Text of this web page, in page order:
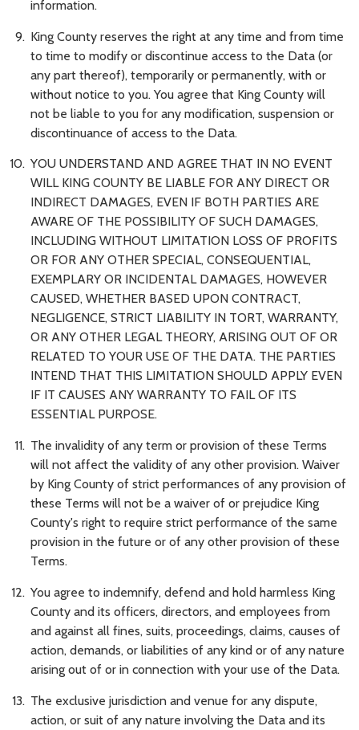
information.
King County reserves the right at any time and from time
to time to modify or discontinue access to the Data (or
any part thereof), temporarily or permanently, with or
without notice to you. You agree that King County will
not be liable to you for any modification, suspension or
discontinuance of access to the Data.
YOU UNDERSTAND AND AGREE THAT IN NO EVENT
WILL KING COUNTY BE LIABLE FOR ANY DIRECT OR
INDIRECT DAMAGES, EVEN IF BOTH PARTIES ARE
AWARE OF THE POSSIBILITY OF SUCH DAMAGES,
INCLUDING WITHOUT LIMITATION LOSS OF PROFITS
OR FOR ANY OTHER SPECIAL, CONSEQUENTIAL,
EXEMPLARY OR INCIDENTAL DAMAGES, HOWEVER
CAUSED, WHETHER BASED UPON CONTRACT,
NEGLIGENCE, STRICT LIABILITY IN TORT, WARRANTY,
OR ANY OTHER LEGAL THEORY, ARISING OUT OF OR
RELATED TO YOUR USE OF THE DATA. THE PARTIES
INTEND THAT THIS LIMITATION SHOULD APPLY EVEN
IF IT CAUSES ANY WARRANTY TO FAIL OF ITS
ESSENTIAL PURPOSE.
The invalidity of any term or provision of these Terms
will not affect the validity of any other provision. Waiver
by King County of strict performances of any provision of
these Terms will not be a waiver of or prejudice King
County's right to require strict performance of the same
provision in the future or of any other provision of these
Terms.
You agree to indemnify, defend and hold harmless King
County and its officers, directors, and employees from
and against all fines, suits, proceedings, claims, causes of
action, demands, or liabilities of any kind or of any nature
arising out of or in connection with your use of the Data.
The exclusive jurisdiction and venue for any dispute,
action, or suit of any nature involving the Data and its